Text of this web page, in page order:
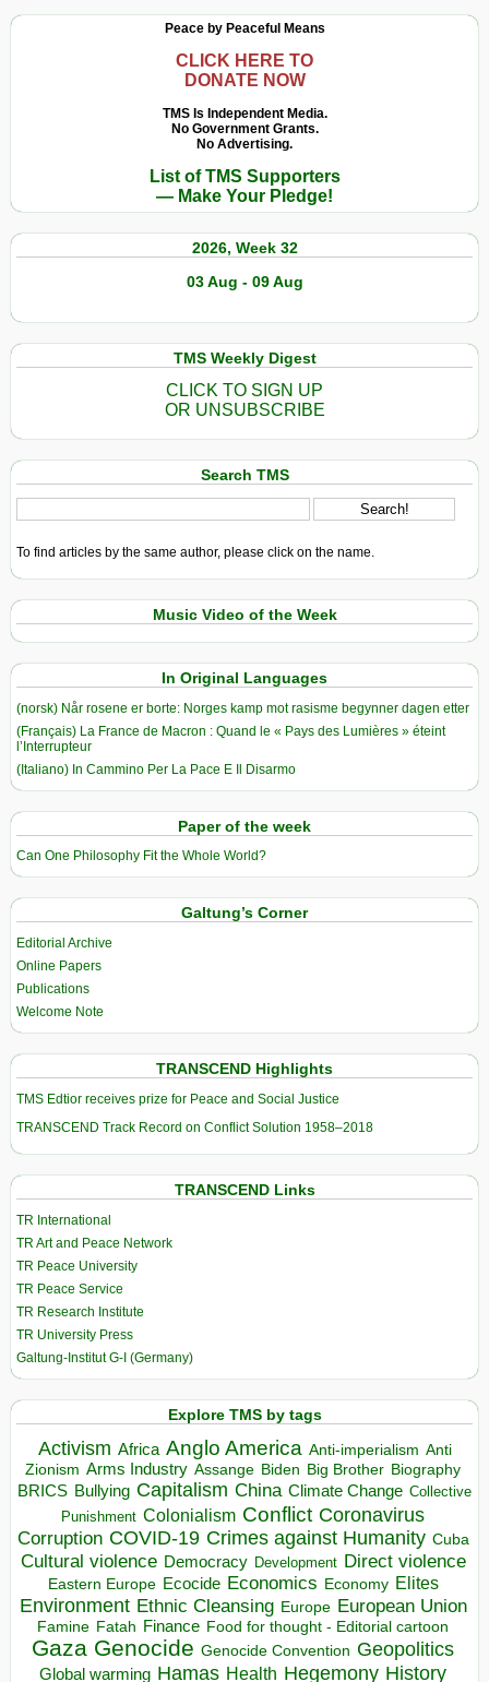
Peace by Peaceful Means
CLICK HERE TO
DONATE NOW
TMS Is Independent Media.
No Government Grants.
No Advertising.
List of TMS Supporters
— Make Your Pledge!
2026, Week 32
03 Aug - 09 Aug
TMS Weekly Digest
CLICK TO SIGN UP
OR UNSUBSCRIBE
Search TMS
To find articles by the same author, please click on the name.
Music Video of the Week
In Original Languages
(norsk) Når rosene er borte: Norges kamp mot rasisme begynner dagen etter
(Français) La France de Macron : Quand le « Pays des Lumières » éteint
l’Interrupteur
(Italiano) In Cammino Per La Pace E Il Disarmo
Paper of the week
Can One Philosophy Fit the Whole World?
Galtung’s Corner
Editorial Archive
Online Papers
Publications
Welcome Note
TRANSCEND Highlights
TMS Edtior receives prize for Peace and Social Justice
TRANSCEND Track Record on Conflict Solution 1958–2018
TRANSCEND Links
TR International
TR Art and Peace Network
TR Peace University
TR Peace Service
TR Research Institute
TR University Press
Galtung-Institut G-I (Germany)
Explore TMS by tags
Activism Africa Anglo America Anti-imperialism Anti
Zionism Arms Industry Assange Biden Big Brother Biography
BRICS Bullying Capitalism China Climate Change Collective
Punishment Colonialism Conflict Coronavirus
Corruption COVID-19 Crimes against Humanity Cuba
Cultural violence Democracy Development Direct violence
Eastern Europe Ecocide Economics Economy Elites
Environment Ethnic Cleansing Europe European Union
Famine Fatah Finance Food for thought - Editorial cartoon
Gaza Genocide Genocide Convention Geopolitics
Global warming Hamas Health Hegemony History